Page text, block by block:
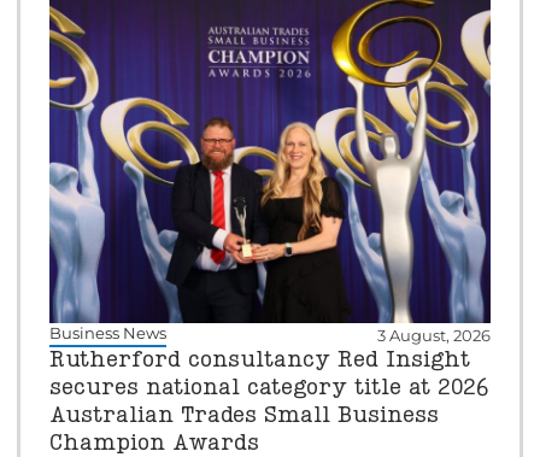
Business News 3 August, 2026
Rutherford consultancy Red Insight
secures national category title at 2026
Australian Trades Small Business
Champion Awards